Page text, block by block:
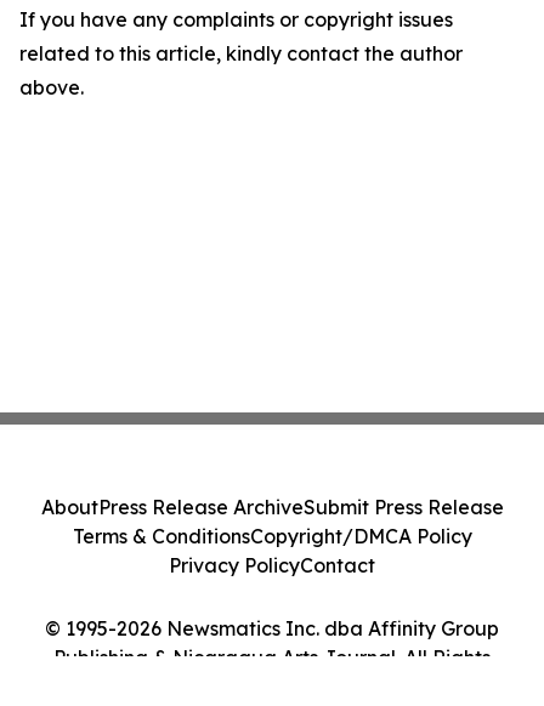
If you have any complaints or copyright issues
related to this article, kindly contact the author
above.
© 1995-2026 Newsmatics Inc. dba Affinity Group
Publishing & Nicaragua Arts Journal. All Rights
AboutPress Release ArchiveSubmit Press Release
Terms & ConditionsCopyright/DMCA Policy
Privacy PolicyContact